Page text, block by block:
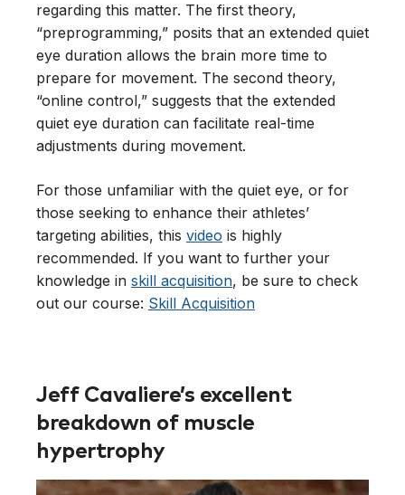
regarding this matter. The first theory,
“preprogramming,” posits that an extended quiet
eye duration allows the brain more time to
prepare for movement. The second theory,
“online control,” suggests that the extended
quiet eye duration can facilitate real-time
adjustments during movement.
For those unfamiliar with the quiet eye, or for
those seeking to enhance their athletes’
targeting abilities, this video is highly
recommended. If you want to further your
knowledge in skill acquisition, be sure to check
out our course: Skill Acquisition
Jeff Cavaliere’s excellent
breakdown of muscle
hypertrophy